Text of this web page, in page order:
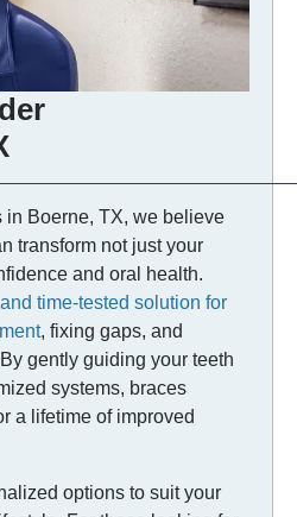
in Boerne, TX, we believe
transform not just your
and oral health.
time-tested solution for
, fixing gaps, and
gently guiding your teeth
systems, braces
a lifetime of improved
options to suit your